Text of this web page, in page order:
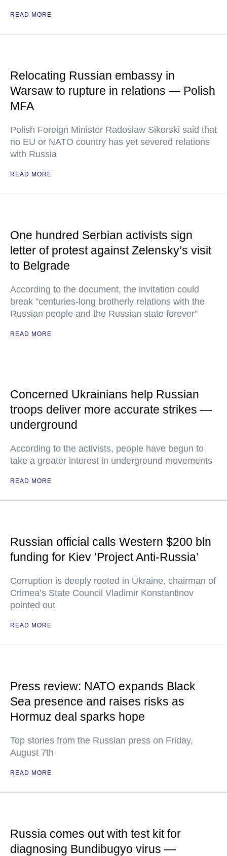
READ MORE
Relocating Russian embassy in
Warsaw to rupture in relations — Polish
MFA
Polish Foreign Minister Radoslaw Sikorski said that
no EU or NATO country has yet severed relations
with Russia
READ MORE
One hundred Serbian activists sign
letter of protest against Zelensky’s visit
to Belgrade
According to the document, the invitation could
break "centuries-long brotherly relations with the
Russian people and the Russian state forever"
READ MORE
Concerned Ukrainians help Russian
troops deliver more accurate strikes —
underground
According to the activists, people have begun to
take a greater interest in underground movements
READ MORE
Russian official calls Western $200 bln
funding for Kiev ‘Project Anti-Russia’
Corruption is deeply rooted in Ukraine, chairman of
Crimea’s State Council Vladimir Konstantinov
pointed out
READ MORE
Press review: NATO expands Black
Sea presence and raises risks as
Hormuz deal sparks hope
Top stories from the Russian press on Friday,
August 7th
READ MORE
Russia comes out with test kit for
diagnosing Bundibugyo virus —